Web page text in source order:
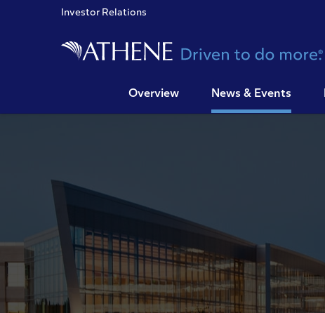
Investor Relations
Overview News & Events